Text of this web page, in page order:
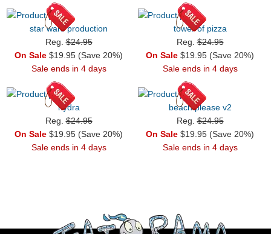
star wars production
Reg.$24.95
On Sale $19.95 (Save 20%)
Sale ends in 4 days
tower of pizza
Reg.$24.95
On Sale $19.95 (Save 20%)
Sale ends in 4 days
hydra
Reg.$24.95
On Sale $19.95 (Save 20%)
Sale ends in 4 days
beach please v2
Reg.$24.95
On Sale $19.95 (Save 20%)
Sale ends in 4 days